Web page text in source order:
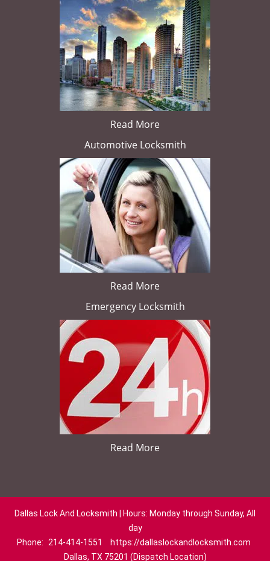
Read More
Automotive Locksmith
Read More
Emergency Locksmith
Read More
Dallas Lock And Locksmith | Hours: Monday through Sunday, All
day
Phone:
214-414-1551
https://dallaslockandlocksmith.com
Dallas, TX 75201 (Dispatch Location)